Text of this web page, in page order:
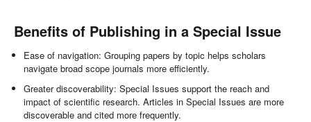
Benefits of Publishing in a Special Issue
Ease of navigation: Grouping papers by topic helps scholars
navigate broad scope journals more efficiently.
Greater discoverability: Special Issues support the reach and
impact of scientific research. Articles in Special Issues are more
discoverable and cited more frequently.